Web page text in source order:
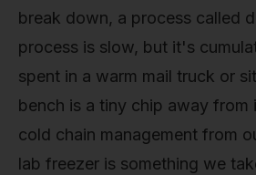
break down, a process called
process is slow, but it's
spent in a warm mail truck or
bench is a tiny chip away from
cold chain management from
lab freezer is something we